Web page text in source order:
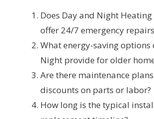
Does Day and Night
offer 24/7 emergency
What energy-saving options
Night provide for older
Are there maintenance
discounts on parts or labor?
How long is the typical